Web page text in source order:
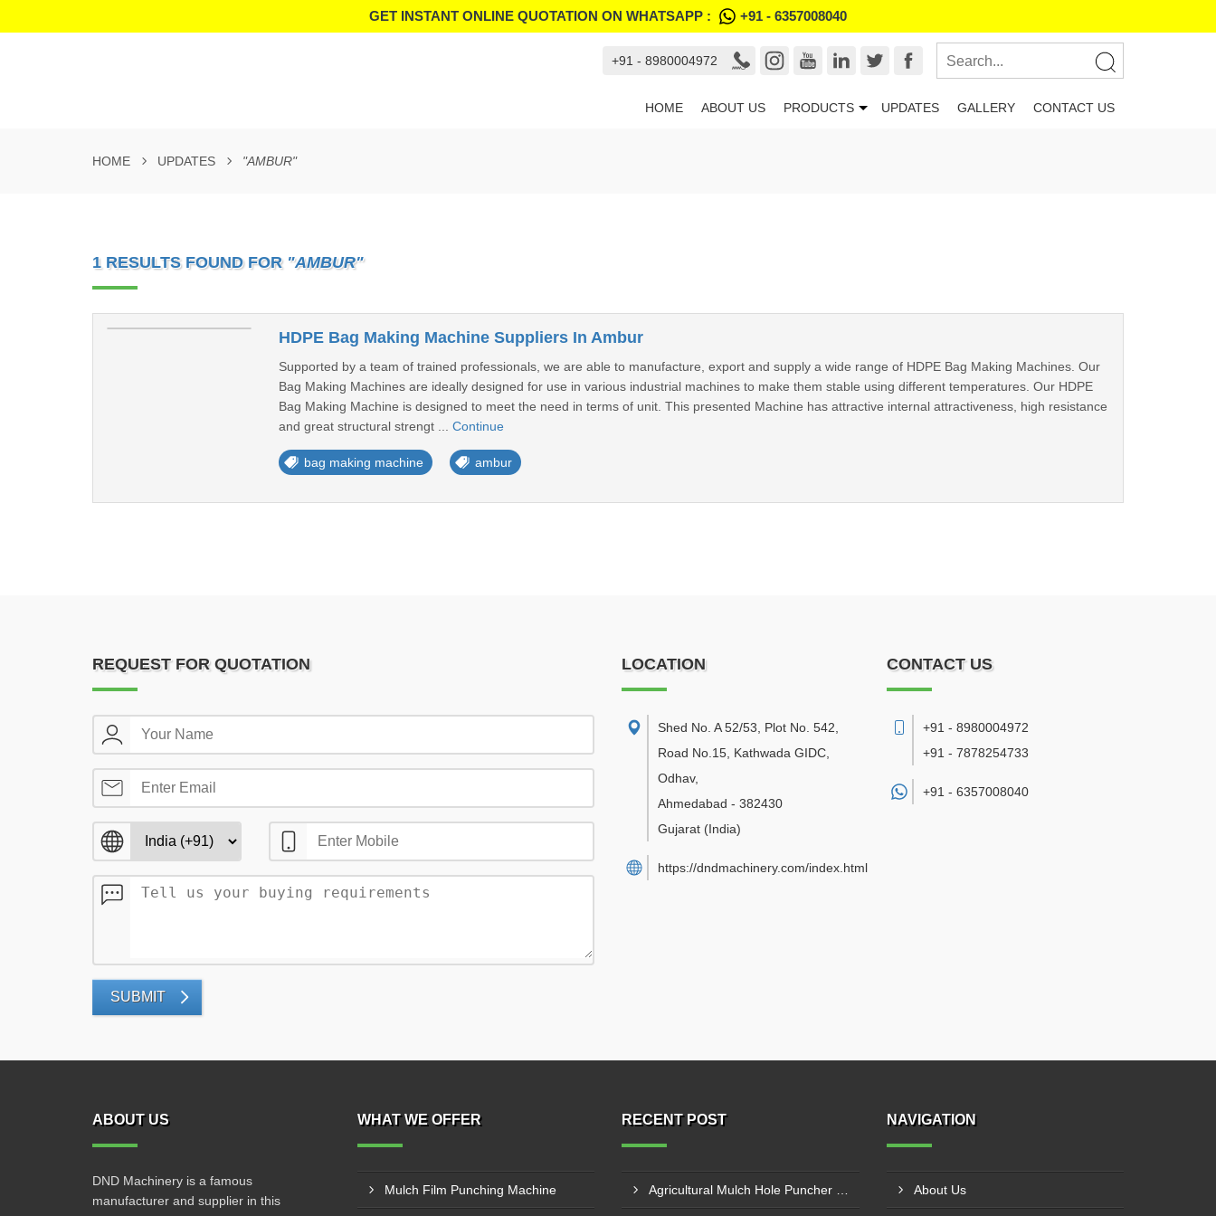
GET INSTANT ONLINE QUOTATION ON WHATSAPP : +91 - 6357008040
+91 - 8980004972
HOME ABOUT US PRODUCTS UPDATES GALLERY CONTACT US
HOME UPDATES "AMBUR"
1 RESULTS FOUND FOR "AMBUR"
HDPE Bag Making Machine Suppliers In Ambur
Supported by a team of trained professionals, we are able to manufacture, export and supply a wide range of HDPE Bag Making Machines. Our
Bag Making Machines are ideally designed for use in various industrial machines to make them stable using different temperatures. Our HDPE
Bag Making Machine is designed to meet the need in terms of unit. This presented Machine has attractive internal attractiveness, high resistance
and great structural strengt ... Continue
bag making machine ambur
REQUEST FOR QUOTATION
SUBMIT
LOCATION
Shed No. A 52/53, Plot No. 542,
Road No.15, Kathwada GIDC,
Odhav,
Ahmedabad - 382430
Gujarat (India)
https://dndmachinery.com/index.html
CONTACT US
+91 - 8980004972
+91 - 7878254733
+91 - 6357008040
ABOUT US
DND Machinery is a famous
manufacturer and supplier in this
WHAT WE OFFER
Mulch Film Punching Machine
RECENT POST NAVIGATION
About Us